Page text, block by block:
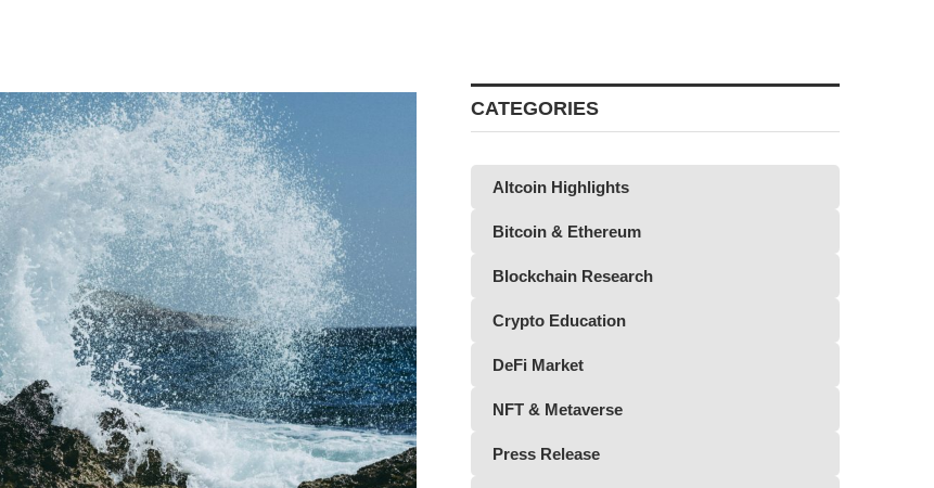
CATEGORIES
Altcoin Highlights
Bitcoin & Ethereum
Blockchain Research
Crypto Education
DeFi Market
NFT & Metaverse
Press Release